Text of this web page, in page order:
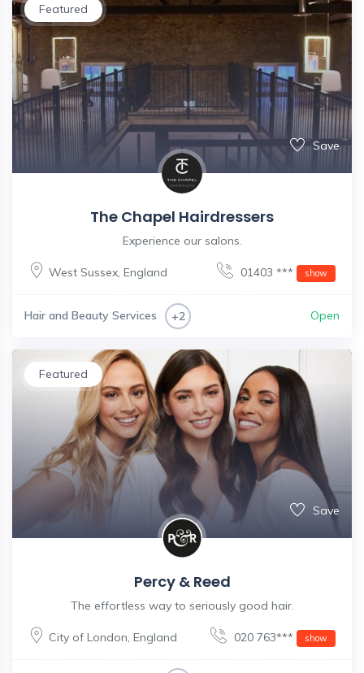
Featured
Save
The Chapel Hairdressers
Experience our salons.
West Sussex, England 01403 *** show
Hair and Beauty Services +2 Open
Featured
Save
Percy & Reed
The effortless way to seriously good hair.
City of London, England 020 763*** show